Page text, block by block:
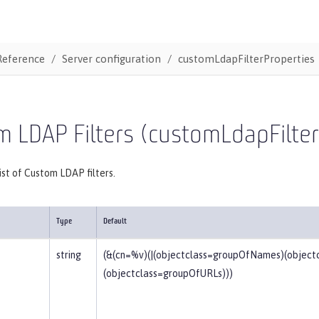
Server configuration customLdapFilterProperties
LDAP Filters
of Custom LDAP filters.
Type Default
string
(objectclass=groupOfURLs)))